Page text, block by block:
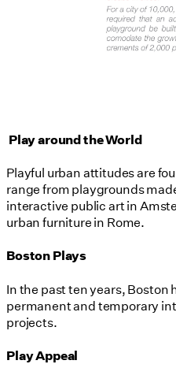
Play around the World
Playful urban attitudes are
range from playgrounds
interactive public art in
urban furniture in Rome.
Boston Plays
In the past ten years, Boston
permanent and temporary
projects.
Play Appeal